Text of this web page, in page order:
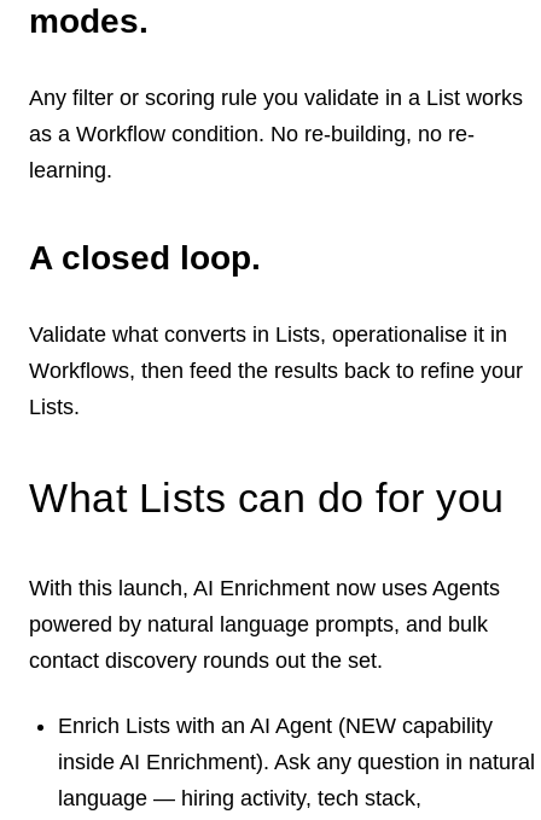
modes.
Any filter or scoring rule you validate in a List works
as a Workflow condition. No re-building, no re-
learning.
A closed loop.
Validate what converts in Lists, operationalise it in
Workflows, then feed the results back to refine your
Lists.
What Lists can do for you
With this launch, AI Enrichment now uses Agents
powered by natural language prompts, and bulk
contact discovery rounds out the set.
Enrich Lists with an AI Agent (NEW capability
inside AI Enrichment). Ask any question in natural
language — hiring activity, tech stack,